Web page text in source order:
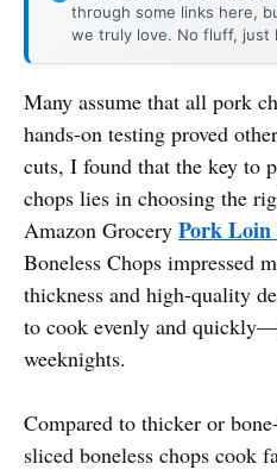
through some links here,
we truly love. No fluff, just
Many assume that all pork
hands-on testing proved
cuts, I found that the key to
chops lies in choosing the
Amazon Grocery Pork
Boneless Chops impressed
thickness and high-quality
to cook evenly and
weeknights.
Compared to thicker or
sliced boneless chops cook